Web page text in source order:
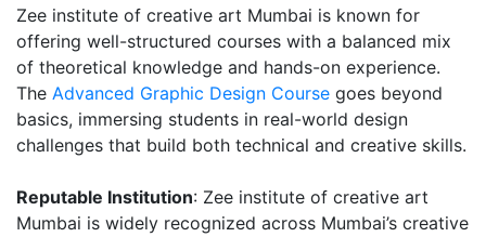
Zee institute of creative art Mumbai is known for
offering well-structured courses with a balanced mix
of theoretical knowledge and hands-on experience.
The Advanced Graphic Design Course goes beyond
basics, immersing students in real-world design
challenges that build both technical and creative skills.
Reputable Institution: Zee institute of creative art
Mumbai is widely recognized across Mumbai’s creative